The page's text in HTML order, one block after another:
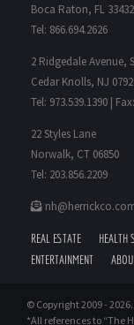
Boca Raton, FL 33432
Tel: 866.694.2626
2 Ridgedale Avenue,
Cedar Knolls, NJ
Tel: 973.539.1390 |
22 Styles Lane
Norwalk, CT 06850
Tel: 203.856.2209
REAL ESTATE HEALTH
ENTERTAINMENT
© Copyright 2009 -
*All references to “The